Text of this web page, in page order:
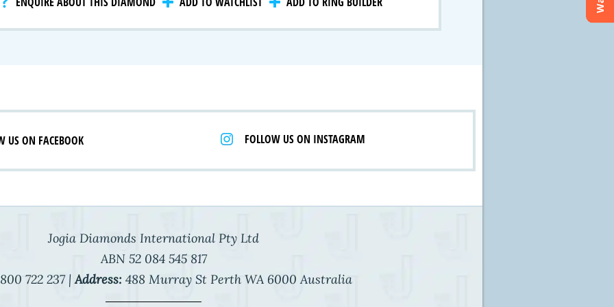
US ON FACEBOOK FOLLOW US ON INSTAGRAM
Jogia Diamonds International Pty Ltd
ABN 52 084 545 817
722 237 | Address: 488 Murray St Perth WA 6000 Australia